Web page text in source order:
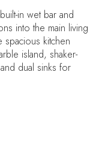
in wet bar and
into the main living
kitchen
island, shaker-
dual sinks for